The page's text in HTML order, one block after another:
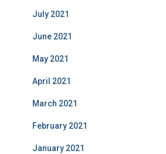
July 2021
June 2021
May 2021
April 2021
March 2021
February 2021
January 2021